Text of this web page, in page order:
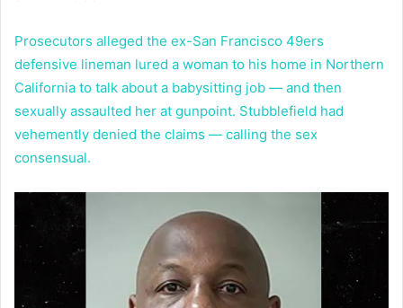
Prosecutors alleged the ex-San Francisco 49ers
defensive lineman lured a woman to his home in Northern
California to talk about a babysitting job — and then
sexually assaulted her at gunpoint. Stubblefield had
vehemently denied the claims — calling the sex
consensual.